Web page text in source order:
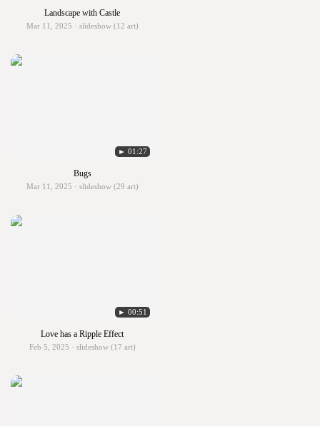
Landscape with Castle
Mar 11, 2025 · slideshow (12 art)
► 01:27
Bugs
Mar 11, 2025 · slideshow (29 art)
► 00:51
Love has a Ripple Effect
Feb 5, 2025 · slideshow (17 art)